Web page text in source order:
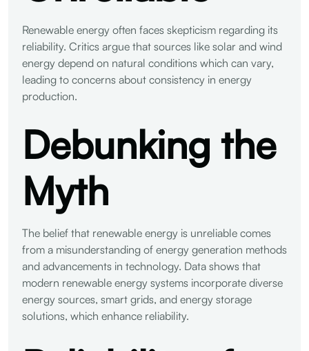
Renewable energy often faces skepticism regarding its
reliability. Critics argue that sources like solar and wind
energy depend on natural conditions which can vary,
leading to concerns about consistency in energy
production.
Debunking the
Myth
The belief that renewable energy is unreliable comes
from a misunderstanding of energy generation methods
and advancements in technology. Data shows that
modern renewable energy systems incorporate diverse
energy sources, smart grids, and energy storage
solutions, which enhance reliability.